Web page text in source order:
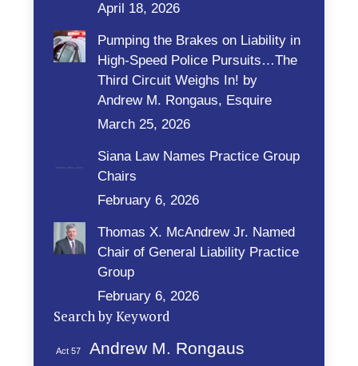
April 18, 2026
Pumping the Brakes on Liability in
High-Speed Police Pursuits…The
Third Circuit Weighs In! by
Andrew M. Rongaus, Esquire
March 25, 2026
Siana Law Names Practice Group
Chairs
February 6, 2026
Thomas X. McAndrew Jr. Named
Chair of General Liability Practice
Group
February 6, 2026
Search by Keyword
Act 57 Andrew M. Rongaus